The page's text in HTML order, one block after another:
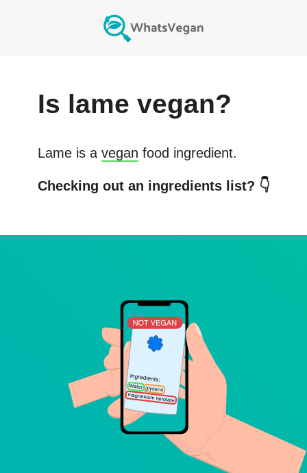
Is lame vegan?
Lameis a vegan food ingredient.
Checking out an ingredients list? 👇